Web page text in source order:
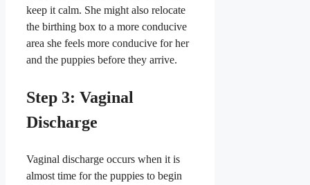
keep it calm. She might also relocate
the birthing box to a more conducive
area she feels more conducive for her
and the puppies before they arrive.
​Step 3: Vaginal
Discharge
​Vaginal discharge occurs when it is
almost time for the puppies to begin